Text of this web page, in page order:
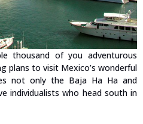
thousand of you adventurous
plans to visit Mexico’s wonderful
not only the Baja Ha Ha and
individualists who head south in